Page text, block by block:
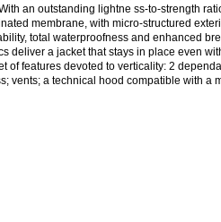
an outstanding lightne ss-to-strength
membrane, with micro-structured
total waterproofness and enhanced
deliver a jacket that stays in place even
of features devoted to verticality: 2
vents; a technical hood compatible with a